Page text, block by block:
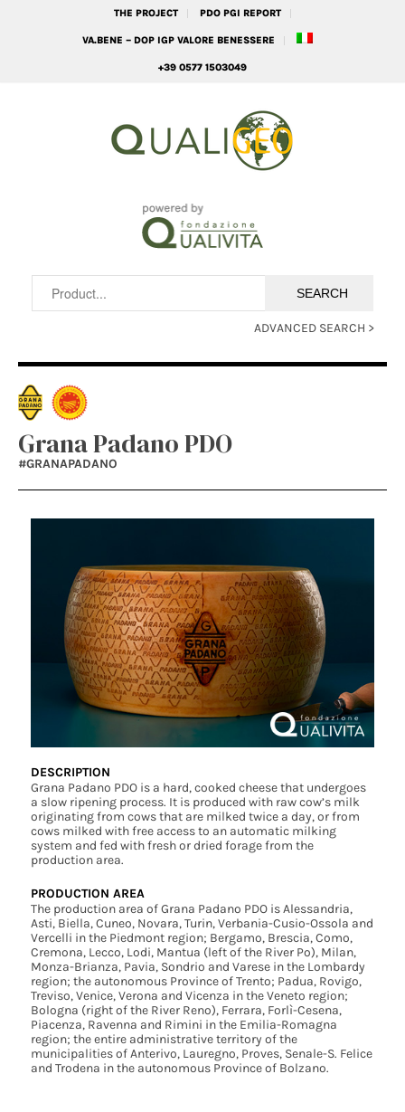
THE PROJECT PDO PGI REPORT
VA.BENE – DOP IGP VALORE BENESSERE
+39 0577 1503049
ADVANCED SEARCH >
Grana Padano PDO
#GRANAPADANO
DESCRIPTION
Grana Padano PDO is a hard, cooked cheese that undergoes
a slow ripening process. It is produced with raw cow’s milk
originating from cows that are milked twice a day, or from
cows milked with free access to an automatic milking
system and fed with fresh or dried forage from the
production area.
PRODUCTION AREA
The production area of Grana Padano PDO is Alessandria,
Asti, Biella, Cuneo, Novara, Turin, Verbania-Cusio-Ossola and
Vercelli in the Piedmont region; Bergamo, Brescia, Como,
Cremona, Lecco, Lodi, Mantua (left of the River Po), Milan,
Monza-Brianza, Pavia, Sondrio and Varese in the Lombardy
region; the autonomous Province of Trento; Padua, Rovigo,
Treviso, Venice, Verona and Vicenza in the Veneto region;
Bologna (right of the River Reno), Ferrara, Forlì-Cesena,
Piacenza, Ravenna and Rimini in the Emilia-Romagna
region; the entire administrative territory of the
municipalities of Anterivo, Lauregno, Proves, Senale-S. Felice
and Trodena in the autonomous Province of Bolzano.